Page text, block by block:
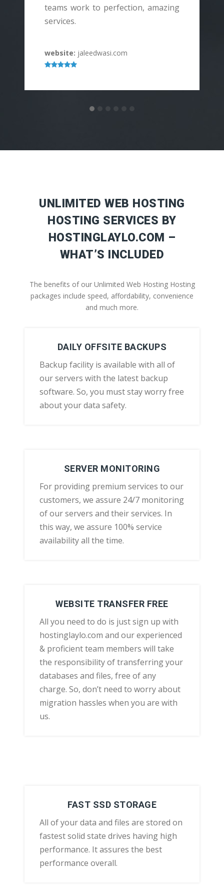
teams work to perfection, amazing
services.
website: jaleedwasi.com
UNLIMITED WEB HOSTING
HOSTING SERVICES BY
HOSTINGLAYLO.COM –
WHAT’S INCLUDED
The benefits of our Unlimited Web Hosting Hosting
packages include speed, affordability, convenience
and much more.
DAILY OFFSITE BACKUPS
Backup facility is available with all of
our servers with the latest backup
software. So, you must stay worry free
about your data safety.
SERVER MONITORING
For providing premium services to our
customers, we assure 24/7 monitoring
of our servers and their services. In
this way, we assure 100% service
availability all the time.
WEBSITE TRANSFER FREE
All you need to do is just sign up with
hostinglaylo.com and our experienced
& proficient team members will take
the responsibility of transferring your
databases and files, free of any
charge. So, don’t need to worry about
migration hassles when you are with
us.
FAST SSD STORAGE
All of your data and files are stored on
fastest solid state drives having high
performance. It assures the best
performance overall.